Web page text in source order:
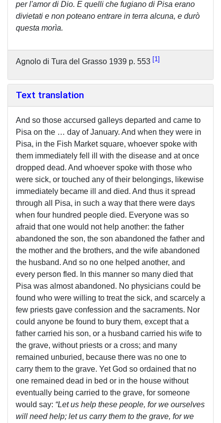
per l'amor di Dio. E quelli che fugiano di Pisa erano
divietati e non poteano entrare in terra alcuna, e durò
questa morìa.
Agnolo di Tura del Grasso 1939 p. 553 1
Text translation
And so those accursed galleys departed and came to
Pisa on the … day of January. And when they were in
Pisa, in the Fish Market square, whoever spoke with
them immediately fell ill with the disease and at once
dropped dead. And whoever spoke with those who
were sick, or touched any of their belongings, likewise
immediately became ill and died. And thus it spread
through all Pisa, in such a way that there were days
when four hundred people died. Everyone was so
afraid that one would not help another: the father
abandoned the son, the son abandoned the father and
the mother and the brothers, and the wife abandoned
the husband. And so no one helped another, and
every person fled. In this manner so many died that
Pisa was almost abandoned. No physicians could be
found who were willing to treat the sick, and scarcely a
few priests gave confession and the sacraments. Nor
could anyone be found to bury them, except that a
father carried his son, or a husband carried his wife to
the grave, without priests or a cross; and many
remained unburied, because there was no one to
carry them to the grave. Yet God so ordained that no
one remained dead in bed or in the house without
eventually being carried to the grave, for someone
would say: “Let us help these people, for we ourselves
will need help; let us carry them to the grave, for we